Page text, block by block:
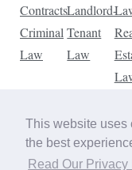
This website uses
the best
Read Our
Contracts
Criminal
Law
Landlord-
Tenant
Law